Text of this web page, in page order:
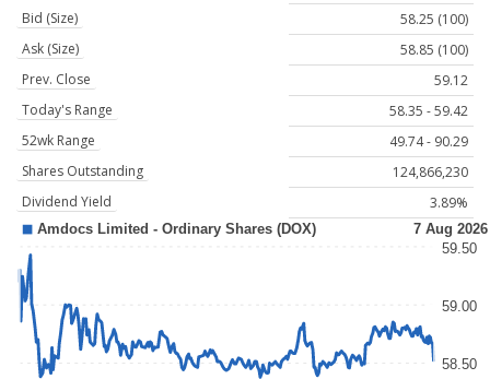
Bid (Size)
58.25 (100)
Ask (Size)
58.85 (100)
Prev. Close
59.12
Today's Range
58.35 - 59.42
52wk Range
49.74 - 90.29
Shares Outstanding
124,866,230
Dividend Yield
3.89%